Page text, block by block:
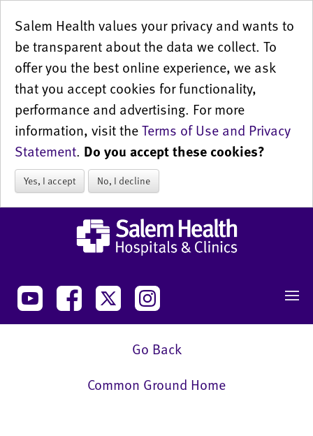
Salem Health values your privacy and wants to
be transparent about the data we collect. To
offer you the best online experience, we ask
that you accept cookies for functionality,
performance and advertising. For more
information, visit theTerms of Use and Privacy
Statement. Do you accept these cookies?
Yes, I accept No, I decline
Go Back
Common Ground Home